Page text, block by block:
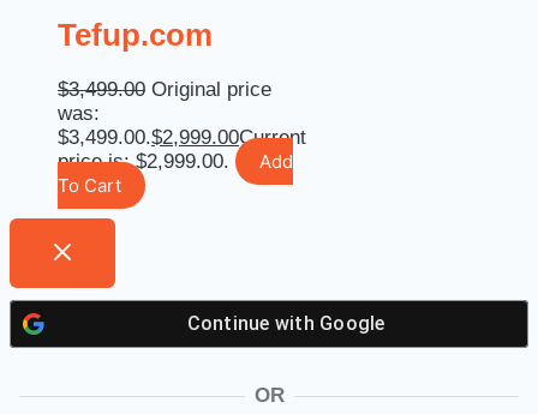
Tefup.com
$3,499.00 Original price
was:
$3,499.00.$2,999.00Current
price is: $2,999.00.
Add
To Cart
Continue with Google
OR